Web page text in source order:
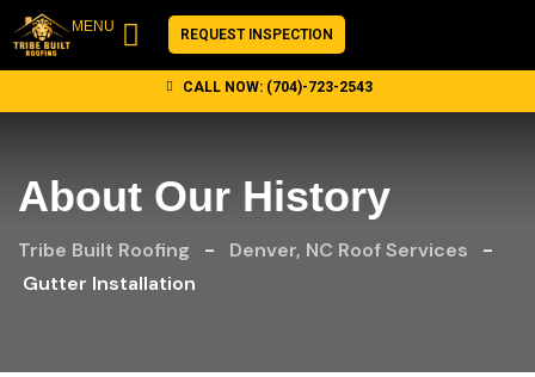
content MENU
REQUEST INSPECTION
CALL NOW: (704)-723-2543
About Our History
Tribe Built Roofing - Denver, NC Roof Services
-
Gutter Installation